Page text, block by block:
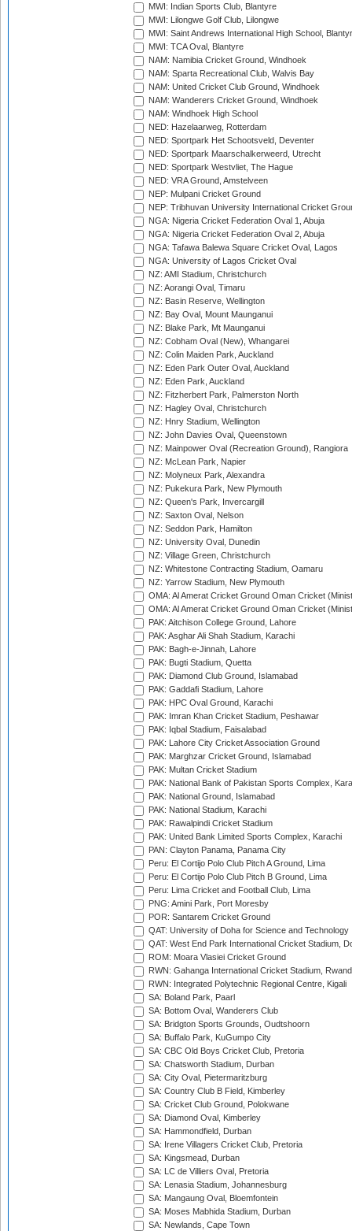
MWI: Indian Sports Club, Blantyre
MWI: Lilongwe Golf Club, Lilongwe
MWI: Saint Andrews International High School,
MWI: TCA Oval, Blantyre
NAM: Namibia Cricket Ground, Windhoek
NAM: Sparta Recreational Club, Walvis Bay
NAM: United Cricket Club Ground, Windhoek
NAM: Wanderers Cricket Ground, Windhoek
NAM: Windhoek High School
NED: Hazelaarweg, Rotterdam
NED: Sportpark Het Schootsveld, Deventer
NED: Sportpark Maarschalkerweerd, Utrecht
NED: Sportpark Westvliet, The Hague
NED: VRA Ground, Amstelveen
NEP: Mulpani Cricket Ground
NEP: Tribhuvan University International Cricket
NGA: Nigeria Cricket Federation Oval 1, Abuja
NGA: Nigeria Cricket Federation Oval 2, Abuja
NGA: Tafawa Balewa Square Cricket Oval, Lagos
NGA: University of Lagos Cricket Oval
NZ: AMI Stadium, Christchurch
NZ: Aorangi Oval, Timaru
NZ: Basin Reserve, Wellington
NZ: Bay Oval, Mount Maunganui
NZ: Blake Park, Mt Maunganui
NZ: Cobham Oval (New), Whangarei
NZ: Colin Maiden Park, Auckland
NZ: Eden Park Outer Oval, Auckland
NZ: Eden Park, Auckland
NZ: Fitzherbert Park, Palmerston North
NZ: Hagley Oval, Christchurch
NZ: Hnry Stadium, Wellington
NZ: John Davies Oval, Queenstown
NZ: Mainpower Oval (Recreation Ground), Rangiora
NZ: McLean Park, Napier
NZ: Molyneux Park, Alexandra
NZ: Pukekura Park, New Plymouth
NZ: Queen's Park, Invercargill
NZ: Saxton Oval, Nelson
NZ: Seddon Park, Hamilton
NZ: University Oval, Dunedin
NZ: Village Green, Christchurch
NZ: Whitestone Contracting Stadium, Oamaru
NZ: Yarrow Stadium, New Plymouth
OMA: Al Amerat Cricket Ground Oman Cricket
OMA: Al Amerat Cricket Ground Oman Cricket
PAK: Aitchison College Ground, Lahore
PAK: Asghar Ali Shah Stadium, Karachi
PAK: Bagh-e-Jinnah, Lahore
PAK: Bugti Stadium, Quetta
PAK: Diamond Club Ground, Islamabad
PAK: Gaddafi Stadium, Lahore
PAK: HPC Oval Ground, Karachi
PAK: Imran Khan Cricket Stadium, Peshawar
PAK: Iqbal Stadium, Faisalabad
PAK: Lahore City Cricket Association Ground
PAK: Marghzar Cricket Ground, Islamabad
PAK: Multan Cricket Stadium
PAK: National Bank of Pakistan Sports Complex,
PAK: National Ground, Islamabad
PAK: National Stadium, Karachi
PAK: Rawalpindi Cricket Stadium
PAK: United Bank Limited Sports Complex, Karachi
PAN: Clayton Panama, Panama City
Peru: El Cortijo Polo Club Pitch A Ground, Lima
Peru: El Cortijo Polo Club Pitch B Ground, Lima
Peru: Lima Cricket and Football Club, Lima
PNG: Amini Park, Port Moresby
POR: Santarem Cricket Ground
QAT: University of Doha for Science and Technology
QAT: West End Park International Cricket Stadium,
ROM: Moara Vlasiei Cricket Ground
RWN: Gahanga International Cricket Stadium,
RWN: Integrated Polytechnic Regional Centre, Kigali
SA: Boland Park, Paarl
SA: Bottom Oval, Wanderers Club
SA: Bridgton Sports Grounds, Oudtshoorn
SA: Buffalo Park, KuGumpo City
SA: CBC Old Boys Cricket Club, Pretoria
SA: Chatsworth Stadium, Durban
SA: City Oval, Pietermaritzburg
SA: Country Club B Field, Kimberley
SA: Cricket Club Ground, Polokwane
SA: Diamond Oval, Kimberley
SA: Hammondfield, Durban
SA: Irene Villagers Cricket Club, Pretoria
SA: Kingsmead, Durban
SA: LC de Villiers Oval, Pretoria
SA: Lenasia Stadium, Johannesburg
SA: Mangaung Oval, Bloemfontein
SA: Moses Mabhida Stadium, Durban
SA: Newlands, Cape Town